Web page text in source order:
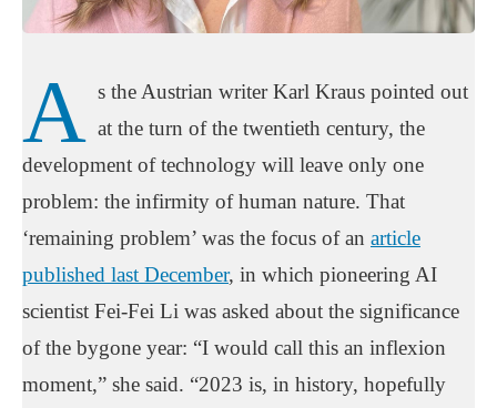
A s the Austrian writer Karl Kraus pointed out
at the turn of the twentieth century, the
development of technology will leave only one
problem: the infirmity of human nature. That
‘remaining problem’ was the focus of an article
published last December, in which pioneering AI
scientist Fei-Fei Li was asked about the significance
of the bygone year: “I would call this an inflexion
moment,” she said. “2023 is, in history, hopefully